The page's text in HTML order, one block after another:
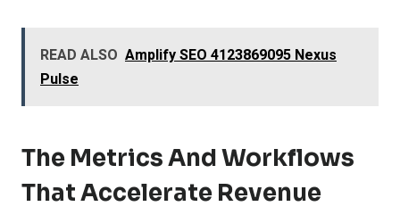
READ ALSO Amplify SEO 4123869095 Nexus
Pulse
The Metrics And Workflows
That Accelerate Revenue